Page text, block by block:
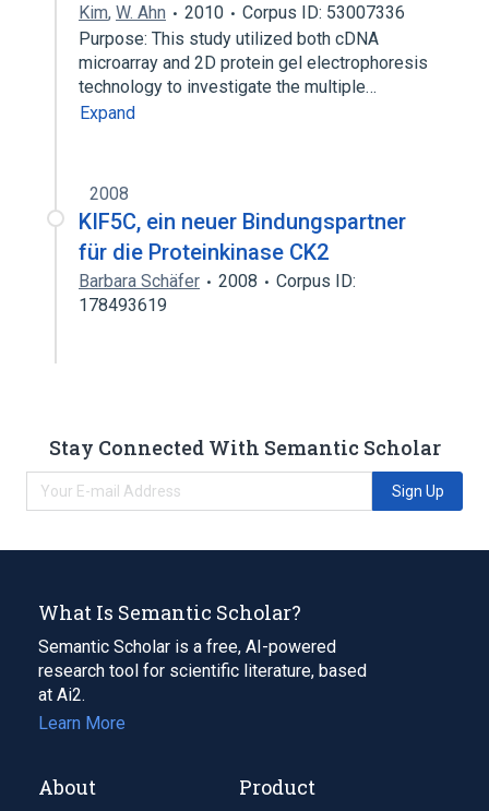
Kim, W. Ahn 2010
Corpus ID: 53007336
Purpose: This study utilized both cDNA
microarray and 2D protein gel electrophoresis
technology to investigate the multiple…
Expand
2008
KIF5C, ein neuer Bindungspartner
für die Proteinkinase CK2
Barbara Schäfer 2008
Corpus ID:
178493619
Stay Connected With Semantic Scholar
Sign Up
What Is Semantic Scholar?
Semantic Scholar is a free, AI-powered
research tool for scientific literature, based
at Ai2.
Learn More
About Product